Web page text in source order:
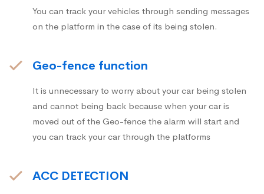
You can track your vehicles through sending messages
on the platform in the case of its being stolen.
Geo-fence function
It is unnecessary to worry about your car being stolen
and cannot being back because when your car is
moved out of the Geo-fence the alarm will start and
you can track your car through the platforms
ACC DETECTION